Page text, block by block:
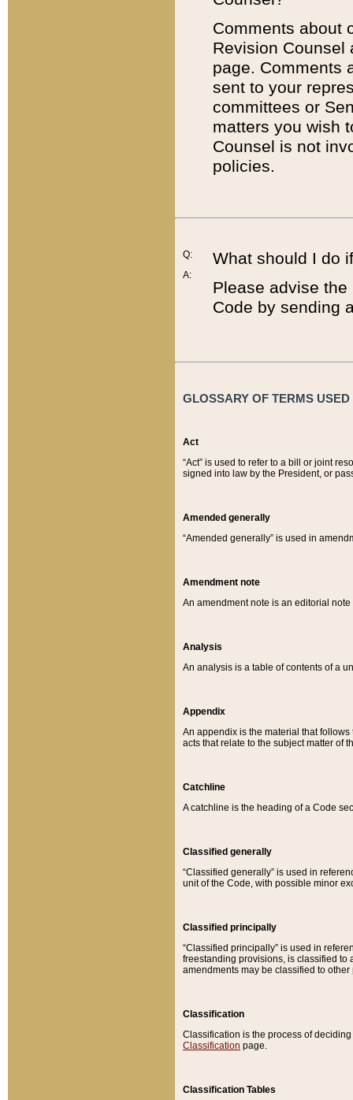
Comments about
Revision
page. Comments
sent to your
committees or
matters you wish
Counsel is not
policies.
Q:
A:
What should I do
Please advise
Code by sending
GLOSSARY OF TERMS
Act
“Act” is used to refer to a bill or joint
signed into law by the President, or
Amended generally
“Amended generally” is used in
Amendment note
An amendment note is an editorial
Analysis
An analysis is a table of contents of a
Appendix
An appendix is the material that
acts that relate to the subject matter of
Catchline
A catchline is the heading of a Code
Classified generally
“Classified generally” is used in
unit of the Code, with possible minor
Classified principally
“Classified principally” is used in
freestanding provisions, is classified to
amendments may be classified to other
Classification
Classification is the process of
Classification page.
Classification Tables